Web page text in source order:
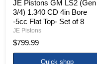
Set
of
8
JE Pistons GM LS2 (Gen
3/4) 1.340 CD 4in Bore
-5cc Flat Top- Set of 8
JE Pistons
$799.99
Quick shop